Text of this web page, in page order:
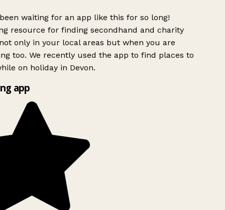
waiting for an app like this for so long!
resource for finding secondhand and charity
only in your local areas but when you are
too. We recently used the app to find places to
on holiday in Devon.
app